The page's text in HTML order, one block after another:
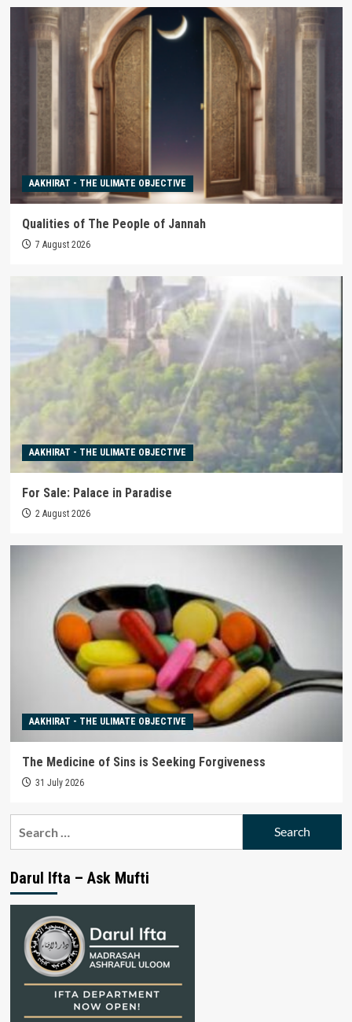
AAKHIRAT - THE ULIMATE OBJECTIVE
Qualities of The People of Jannah
7 August 2026
AAKHIRAT - THE ULIMATE OBJECTIVE
For Sale: Palace in Paradise
2 August 2026
AAKHIRAT - THE ULIMATE OBJECTIVE
The Medicine of Sins is Seeking Forgiveness
31 July 2026
Darul Ifta – Ask Mufti